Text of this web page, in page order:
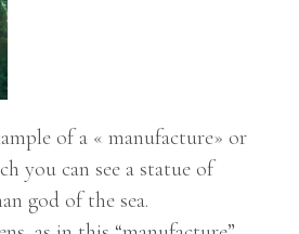
of a « manufacture» or
you can see a statue of
god of the sea.